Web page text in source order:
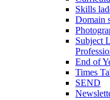
Skills
Domain
Subject
End of
Times
SEND